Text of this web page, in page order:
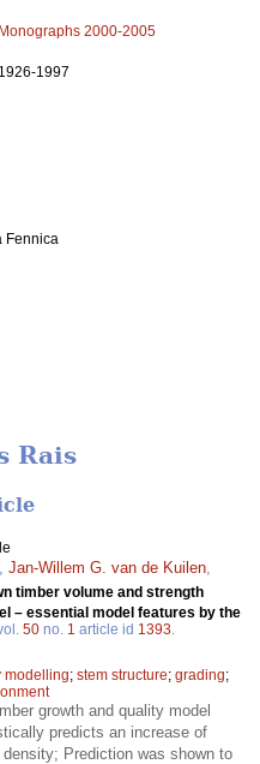
2000-2005
1997
Fennica
Rais
Jan-Willem G. van de Kuilen
timber volume and strength
– essential model features by the
50 no. 1 article id 1393
modelling; stem structure; grading;
growth and quality model
predicts an increase of
Prediction was shown to